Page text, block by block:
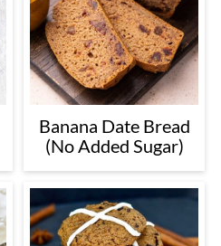
Banana Date Bread
(No Added Sugar)